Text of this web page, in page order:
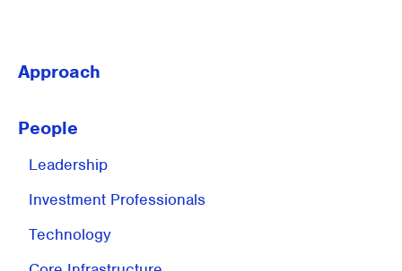
Approach
People
Leadership
Investment Professionals
Technology